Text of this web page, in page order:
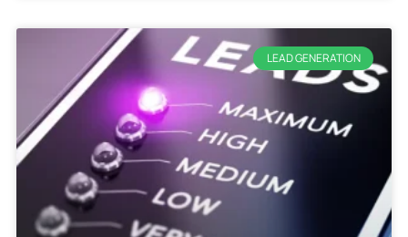
LEAD GENERATION